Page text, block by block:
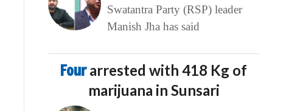
Swatantra Party (RSP) leader
Manish Jha has said
Fourarrested with 418 Kg of
marijuana in Sunsari